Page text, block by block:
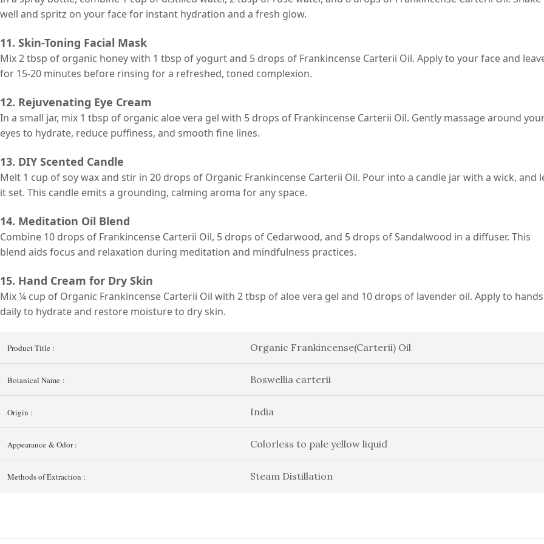
well and spritz on your face for instant hydration and a fresh glow.
11. Skin-Toning Facial Mask
Mix 2 tbsp of organic honey with 1 tbsp of yogurt and 5 drops of Frankincense Carterii Oil. Apply to your face and
for 15-20 minutes before rinsing for a refreshed, toned complexion.
12. Rejuvenating Eye Cream
In a small jar, mix 1 tbsp of organic aloe vera gel with 5 drops of Frankincense Carterii Oil. Gently massage around
eyes to hydrate, reduce puffiness, and smooth fine lines.
13. DIY Scented Candle
Melt 1 cup of soy wax and stir in 20 drops of Organic Frankincense Carterii Oil. Pour into a candle jar with a wick, and
it set. This candle emits a grounding, calming aroma for any space.
14. Meditation Oil Blend
Combine 10 drops of Frankincense Carterii Oil, 5 drops of Cedarwood, and 5 drops of Sandalwood in a diffuser. This
blend aids focus and relaxation during meditation and mindfulness practices.
15. Hand Cream for Dry Skin
Mix ¼ cup of Organic Frankincense Carterii Oil with 2 tbsp of aloe vera gel and 10 drops of lavender oil. Apply to hands
daily to hydrate and restore moisture to dry skin.
Product Title : Organic Frankincense(Carterii) Oil
Botanical Name : Boswellia carterii
Origin : India
Appearance & Odor : Colorless to pale yellow liquid
Methods of Extraction : Steam Distillation